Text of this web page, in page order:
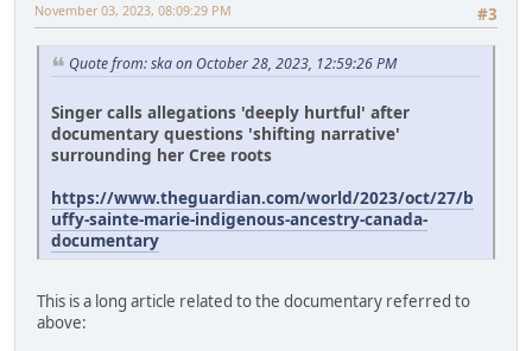
#3
November 03, 2023, 08:09:29 PM
Quote from: ska on October 28, 2023, 12:59:26 PM
Singer calls allegations 'deeply hurtful' after
documentary questions 'shifting narrative'
surrounding her Cree roots
https://www.theguardian.com/world/2023/oct/27/b
uffy-sainte-marie-indigenous-ancestry-canada-
documentary
This is a long article related to the documentary referred to
above: